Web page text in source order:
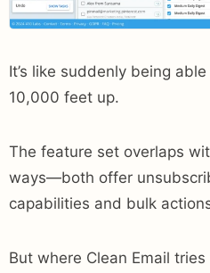
It’s like suddenly being
10,000 feet up.
The feature set overlaps
ways—both offer
capabilities and bulk
But where Clean Email